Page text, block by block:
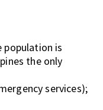
population is
the only
services);